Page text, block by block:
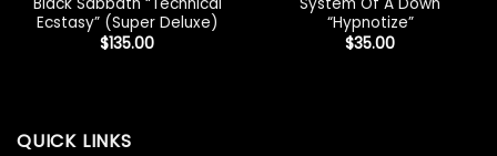
Ecstasy” (Super Deluxe)
$135.00
“Hypnotize”
$35.00
QUICK LINKS